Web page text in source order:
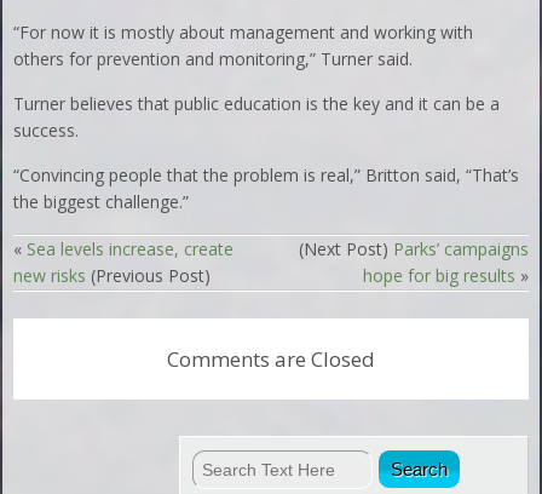
“For now it is mostly about management and working with
others for prevention and monitoring,” Turner said.
Turner believes that public education is the key and it can be a
success.
“Convincing people that the problem is real,” Britton said, “That’s
the biggest challenge.”
« Sea levels increase, create
new risks (Previous Post)
(Next Post) Parks’ campaigns
hope for big results »
Comments are Closed